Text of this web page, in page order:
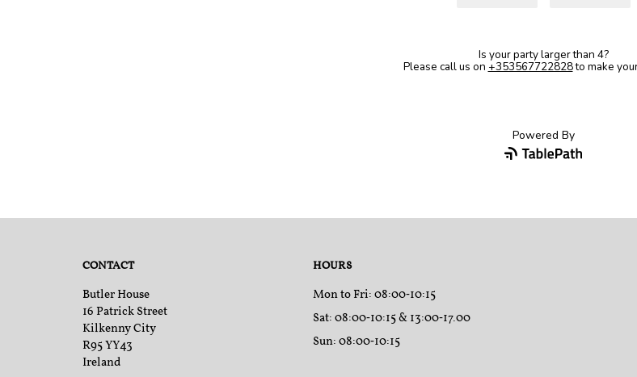
CONTACT
Butler House
16 Patrick Street
Kilkenny City
R95 YY43
Ireland
HOURS
Mon to Fri: 08:00‑10:15
Sat: 08:00‑10:15 & 13:00‑17.00
Sun: 08:00‑10:15